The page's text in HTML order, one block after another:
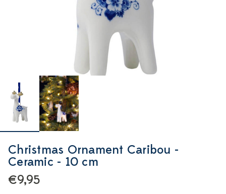
Christmas Ornament Caribou -
Ceramic - 10 cm
€9,95